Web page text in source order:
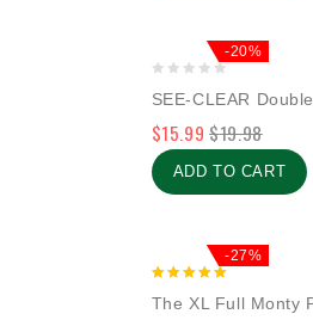
-20%
out
of
SEE-CLEAR
$19.98
$15.99
ADD TO CART
-27%
out of 5
The XL Full Monty